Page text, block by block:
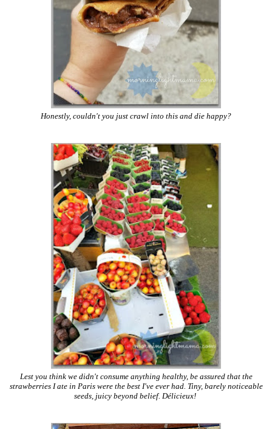
Honestly, couldn't you just crawl into this and die happy?
Lest you think we didn't consume anything healthy, be assured that the
strawberries I ate in Paris were the best I've ever had. Tiny, barely noticeable
seeds, juicy beyond belief. Délicieux!